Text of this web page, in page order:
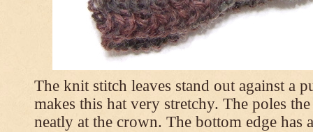
The knit stitch leaves stand out against a
makes this hat very stretchy. The poles
neatly at the crown. The bottom edge has